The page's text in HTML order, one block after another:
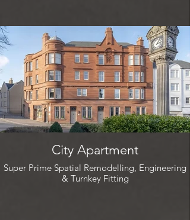
City Apartment
Super Prime Spatial Remodelling, Engineering
& Turnkey Fitting